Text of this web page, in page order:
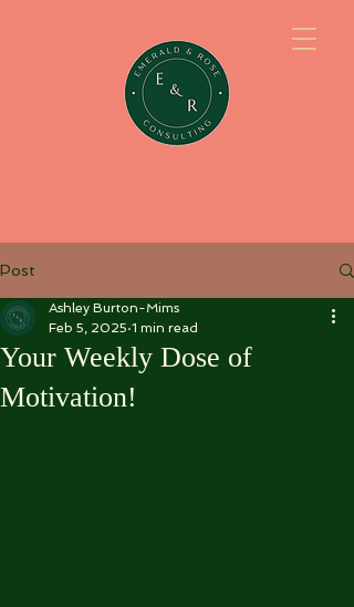
Post
Your Weekly Dose of
Motivation!
Ashley Burton-Mims
Feb 5, 2025 1 min read